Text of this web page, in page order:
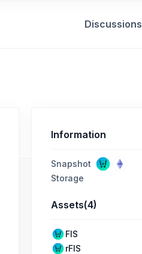
Discussions
Information
Snapshot
Storage
Assets(4)
FIS
rFIS